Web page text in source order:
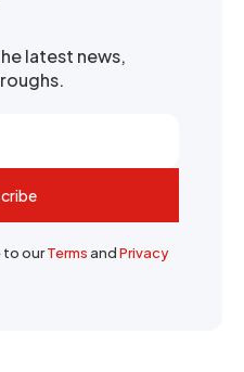
latest news,
to ourTermsandPrivacy